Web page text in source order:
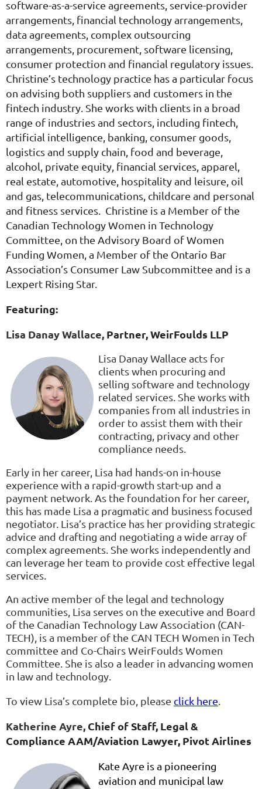
software-as-a-service agreements, service-provider
arrangements, financial technology arrangements,
data agreements, complex outsourcing
arrangements, procurement, software licensing,
consumer protection and financial regulatory issues.
Christine’s technology practice has a particular focus
on advising both suppliers and customers in the
fintech industry. She works with clients in a broad
range of industries and sectors, including fintech,
artificial intelligence, banking, consumer goods,
logistics and supply chain, food and beverage,
alcohol, private equity, financial services, apparel,
real estate, automotive, hospitality and leisure, oil
and gas, telecommunications, childcare and personal
and fitness services. Christine is a Member of the
Canadian Technology Women in Technology
Committee, on the Advisory Board of Women
Funding Women, a Member of the Ontario Bar
Association’s Consumer Law Subcommittee and is a
Lexpert Rising Star.
Featuring:
Lisa Danay Wallace, Partner,WeirFoulds LLP
Lisa Danay Wallace acts for
clients when procuring and
selling software and technology
related services. She works with
companies from all industries in
order to assist them with their
contracting, privacy and other
compliance needs.
Early in her career, Lisa had hands-on in-house
experience with a rapid-growth start-up and a
payment network. As the foundation for her career,
this has made Lisa a pragmatic and business focused
negotiator. Lisa’s practice has her providing strategic
advice and drafting and negotiating a wide array of
complex agreements. She works independently and
can leverage her team to provide cost effective legal
services.
An active member of the legal and technology
communities, Lisa serves on the executive and Board
of the Canadian Technology Law Association (CAN-
TECH), is a member of the CAN TECH Women in Tech
committee and Co-Chairs WeirFoulds Women
Committee. She is also a leader in advancing women
in law and technology.
To view Lisa’s complete bio, please click here.
Katherine Ayre, Chief of Staff, Legal &
Compliance AAM/Aviation Lawyer, Pivot Airlines
Kate Ayre is a pioneering
aviation and municipal law